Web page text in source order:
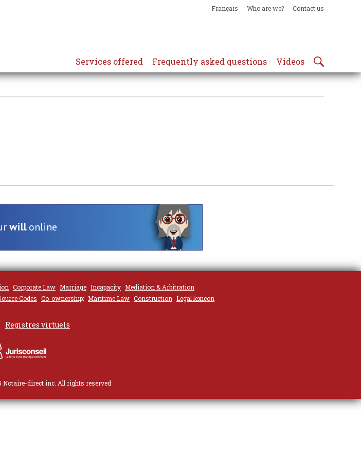
Français Who are we? Contact us
Services offered Frequently asked questions Videos
willonline
Corporate Law Marriage Incapacity Mediation & Arbitration
Codes Co-ownership; Maritime Law Construction Legal lexicon
Registres virtuels
direct inc. All rights reserved